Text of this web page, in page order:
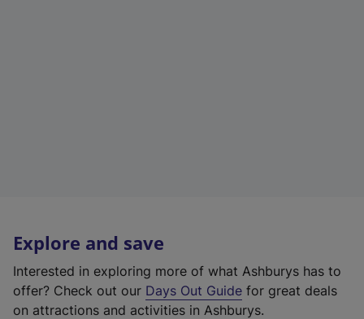
Explore and save
Interested in exploring more of what Ashburys has to
offer? Check out our Days Out Guide for great deals
on attractions and activities in Ashburys.